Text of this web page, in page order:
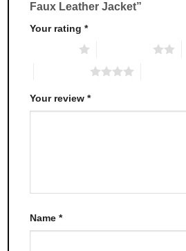
the
product
Faux Leather Jacket”
Your rating*
Your review*
Name*